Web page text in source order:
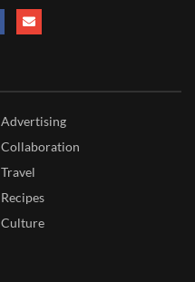
Advertising
Collaboration
Travel
Recipes
Culture